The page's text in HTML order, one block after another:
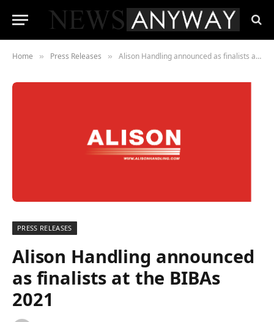
Home » Press Releases » Alison Handling announced as finalists at the BIBAs 2021
PRESS RELEASES
Alison Handling announced
as finalists at the BIBAs
2021